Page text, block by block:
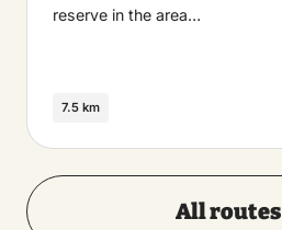
reserve in the area…
7.5 km
All routes